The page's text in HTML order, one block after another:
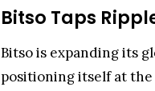
Bitso Taps
Bitso is expanding its
positioning itself at